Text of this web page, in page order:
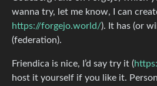
wanna try, let me know, I can
https://forgejo.world/). It has (or
(federation).
Friendica is nice, I’d say try it (
host it yourself if you like it.